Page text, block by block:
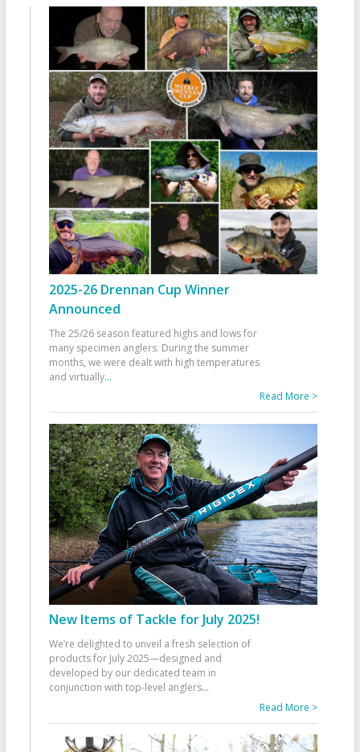
2025-26 Drennan Cup Winner
Announced
The 25/26 season featured highs and lows for
many specimen anglers. During the summer
months, we were dealt with high temperatures
and virtually...
Read More >
New Items of Tackle for July 2025!
We’re delighted to unveil a fresh selection of
products for July 2025—designed and
developed by our dedicated team in
conjunction with top-level anglers...
Read More >